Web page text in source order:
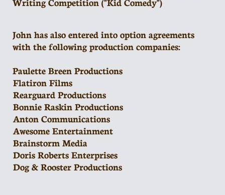
John has also entered into option agreements
with the following production companies:
Paulette Breen Productions
Flatiron Films
Rearguard Productions
Bonnie Raskin Productions
Anton Communications
Awesome Entertainment
Brainstorm Media
Doris Roberts Enterprises
Dog & Rooster Productions